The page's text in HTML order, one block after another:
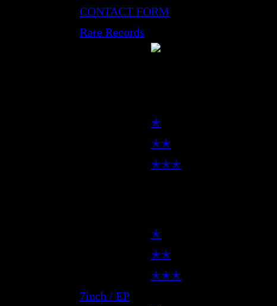
CONTACT FORM
Rare Records
✭
✭✭
✭✭✭
✭
✭✭
✭✭✭
7inch / EP